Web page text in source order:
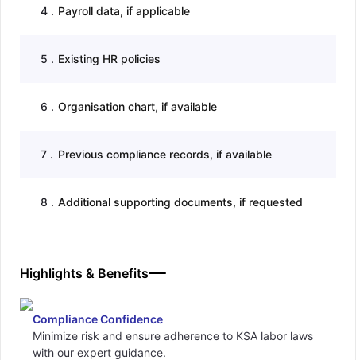
4. Payroll data, if applicable
5 . Existing HR policies
6 . Organisation chart, if available
7 . Previous compliance records, if available
8 . Additional supporting documents, if requested
Highlights & Benefits
Compliance Confidence
Minimize risk and ensure adherence to KSA labor laws
with our expert guidance.